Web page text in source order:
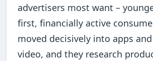
advertisers most want –
first, financially active
moved decisively into apps
video, and they research